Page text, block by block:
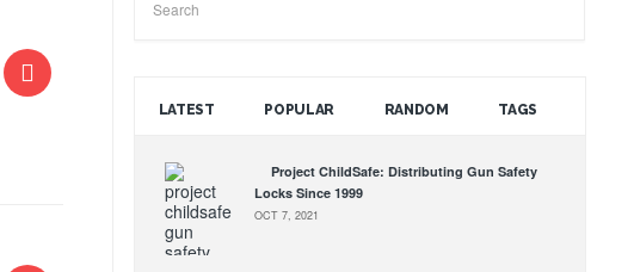
LATEST POPULAR RANDOM TAGS
Project ChildSafe: Distributing Gun Safety
Locks Since 1999
OCT 7, 2021